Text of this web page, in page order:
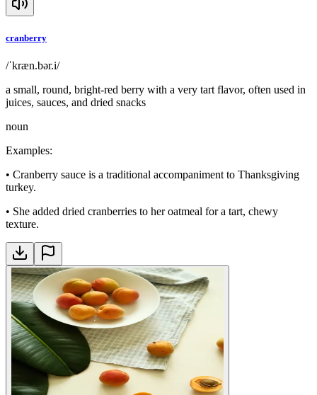
cranberry
/ˈkræn.bər.i/
a small, round, bright-red berry with a very tart flavor, often used in
juices, sauces, and dried snacks
noun
Examples:
• Cranberry sauce is a traditional accompaniment to Thanksgiving
turkey.
• She added dried cranberries to her oatmeal for a tart, chewy
texture.